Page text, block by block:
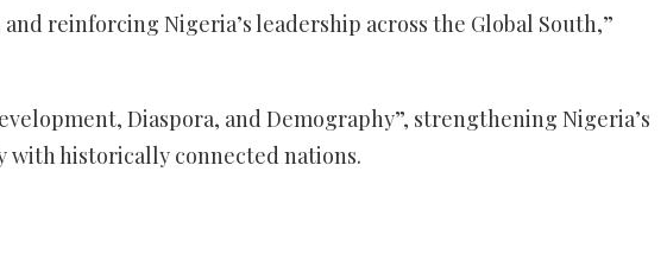
reinforcing Nigeria’s leadership across the Global South,”
Diaspora, and Demography”, strengthening Nigeria’s
historically connected nations.